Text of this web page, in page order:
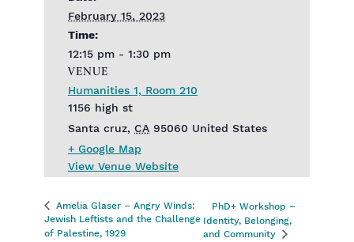
February 15, 2023
Time:
12:15 pm - 1:30 pm
VENUE
Humanities 1, Room 210
1156 high st
Santa cruz, CA 95060 United States
+ Google Map
View Venue Website
Amelia Glaser – Angry Winds:
Jewish Leftists and the Challenge
of Palestine, 1929
PhD+ Workshop –
Identity, Belonging,
and Community